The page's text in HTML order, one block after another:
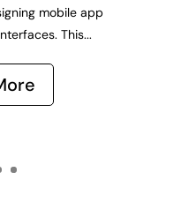
mobile app
This...